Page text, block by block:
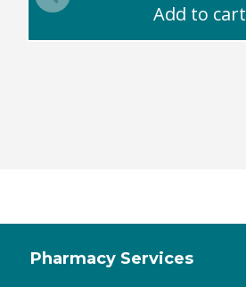
Add to cart
Pharmacy Services